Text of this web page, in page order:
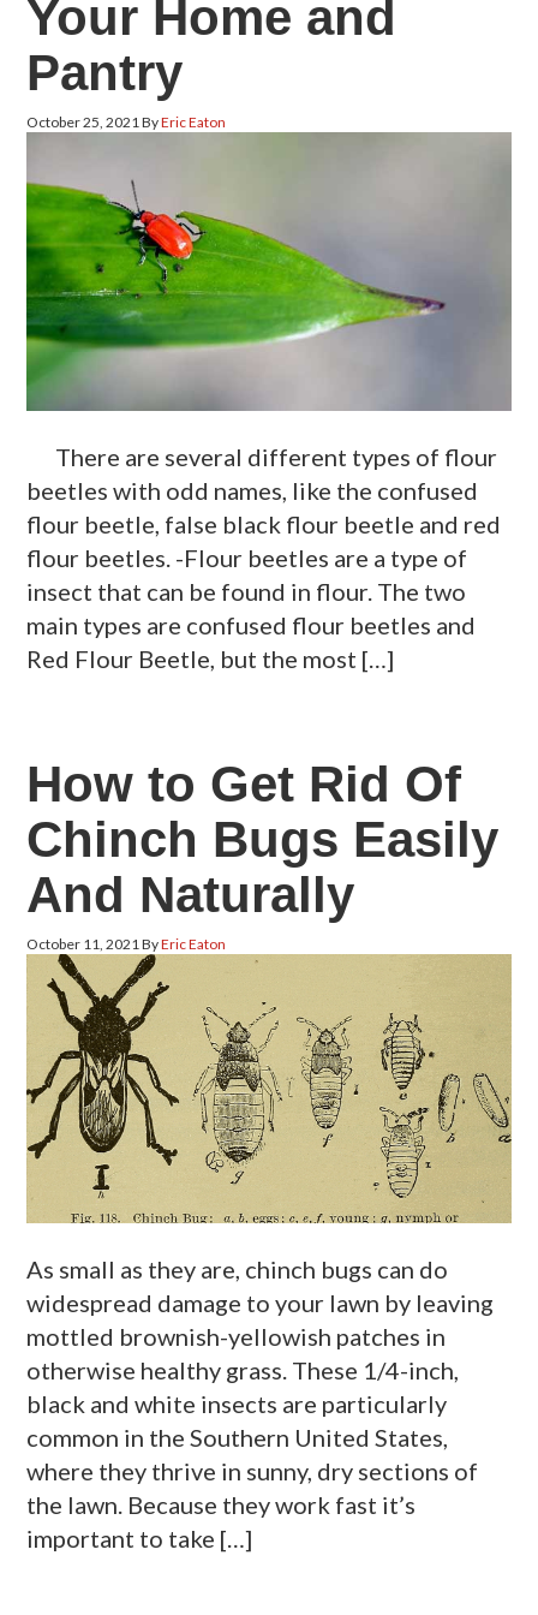
Your Home and
Pantry
October 25, 2021 ByEric Eaton
There are several different types of flour
beetles with odd names, like the confused
flour beetle, false black flour beetle and red
flour beetles. -Flour beetles are a type of
insect that can be found in flour. The two
main types are confused flour beetles and
Red Flour Beetle, but the most […]
How to Get Rid Of
Chinch Bugs Easily
And Naturally
October 11, 2021 ByEric Eaton
As small as they are, chinch bugs can do
widespread damage to your lawn by leaving
mottled brownish-yellowish patches in
otherwise healthy grass. These 1/4-inch,
black and white insects are particularly
common in the Southern United States,
where they thrive in sunny, dry sections of
the lawn. Because they work fast it’s
important to take […]